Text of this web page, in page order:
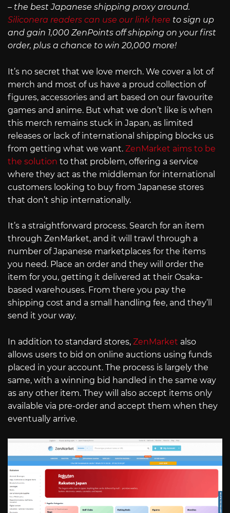
– the best Japanese shipping proxy around.
Siliconera readers can use our link here to sign up
and gain 1,000 ZenPoints off shipping on your first
order, plus a chance to win 20,000 more!
It’s no secret that we love merch. We cover a lot of
merch and most of us have a proud collection of
figures, accessories and art based on our favourite
games and anime. But what we don’t like is when
this merch remains stuck in Japan, as limited
releases or lack of international shipping blocks us
from getting what we want. ZenMarket aims to be
the solution to that problem, offering a service
where they act as the middleman for international
customers looking to buy from Japanese stores
that don’t ship internationally.
It’s a straightforward process. Search for an item
through ZenMarket, and it will trawl through a
number of Japanese marketplaces for the items
you need. Place an order and they will order the
item for you, getting it delivered at their Osaka-
based warehouses. From there you pay the
shipping cost and a small handling fee, and they’ll
send it your way.
In addition to standard stores, ZenMarket also
allows users to bid on online auctions using funds
placed in your account. The process is largely the
same, with a winning bid handled in the same way
as any other item. They will also accept items only
available via pre-order and accept them when they
eventually arrive.